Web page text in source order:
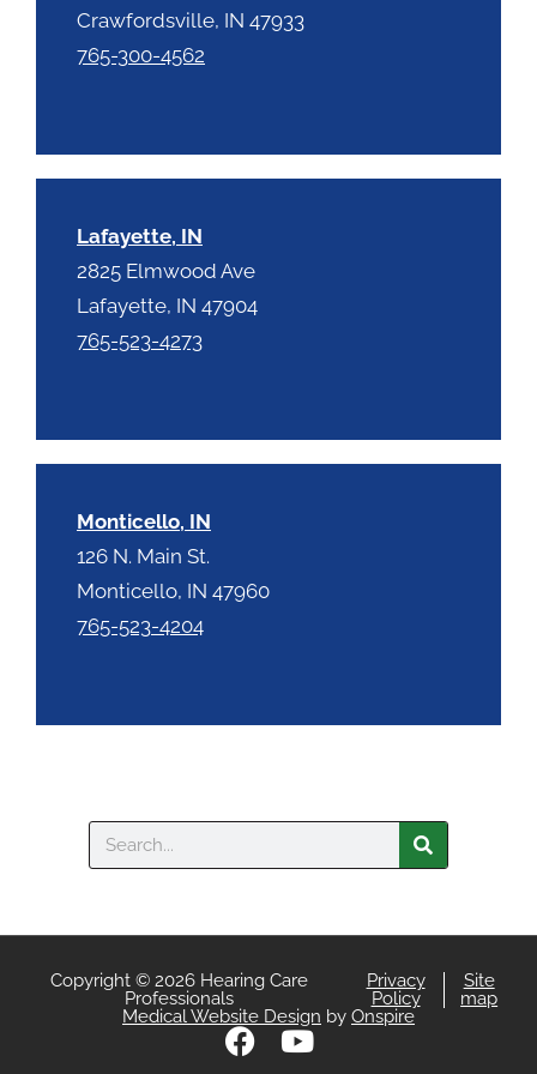
Crawfordsville, IN 47933
765-300-4562
Lafayette, IN
2825 Elmwood Ave
Lafayette, IN 47904
765-523-4273
Monticello, IN
126 N. Main St.
Monticello, IN 47960
765-523-4204
Search
Copyright © 2026 Hearing Care
Professionals
Privacy
Policy
Site
map
Medical Website Design by Onspire
F
Y